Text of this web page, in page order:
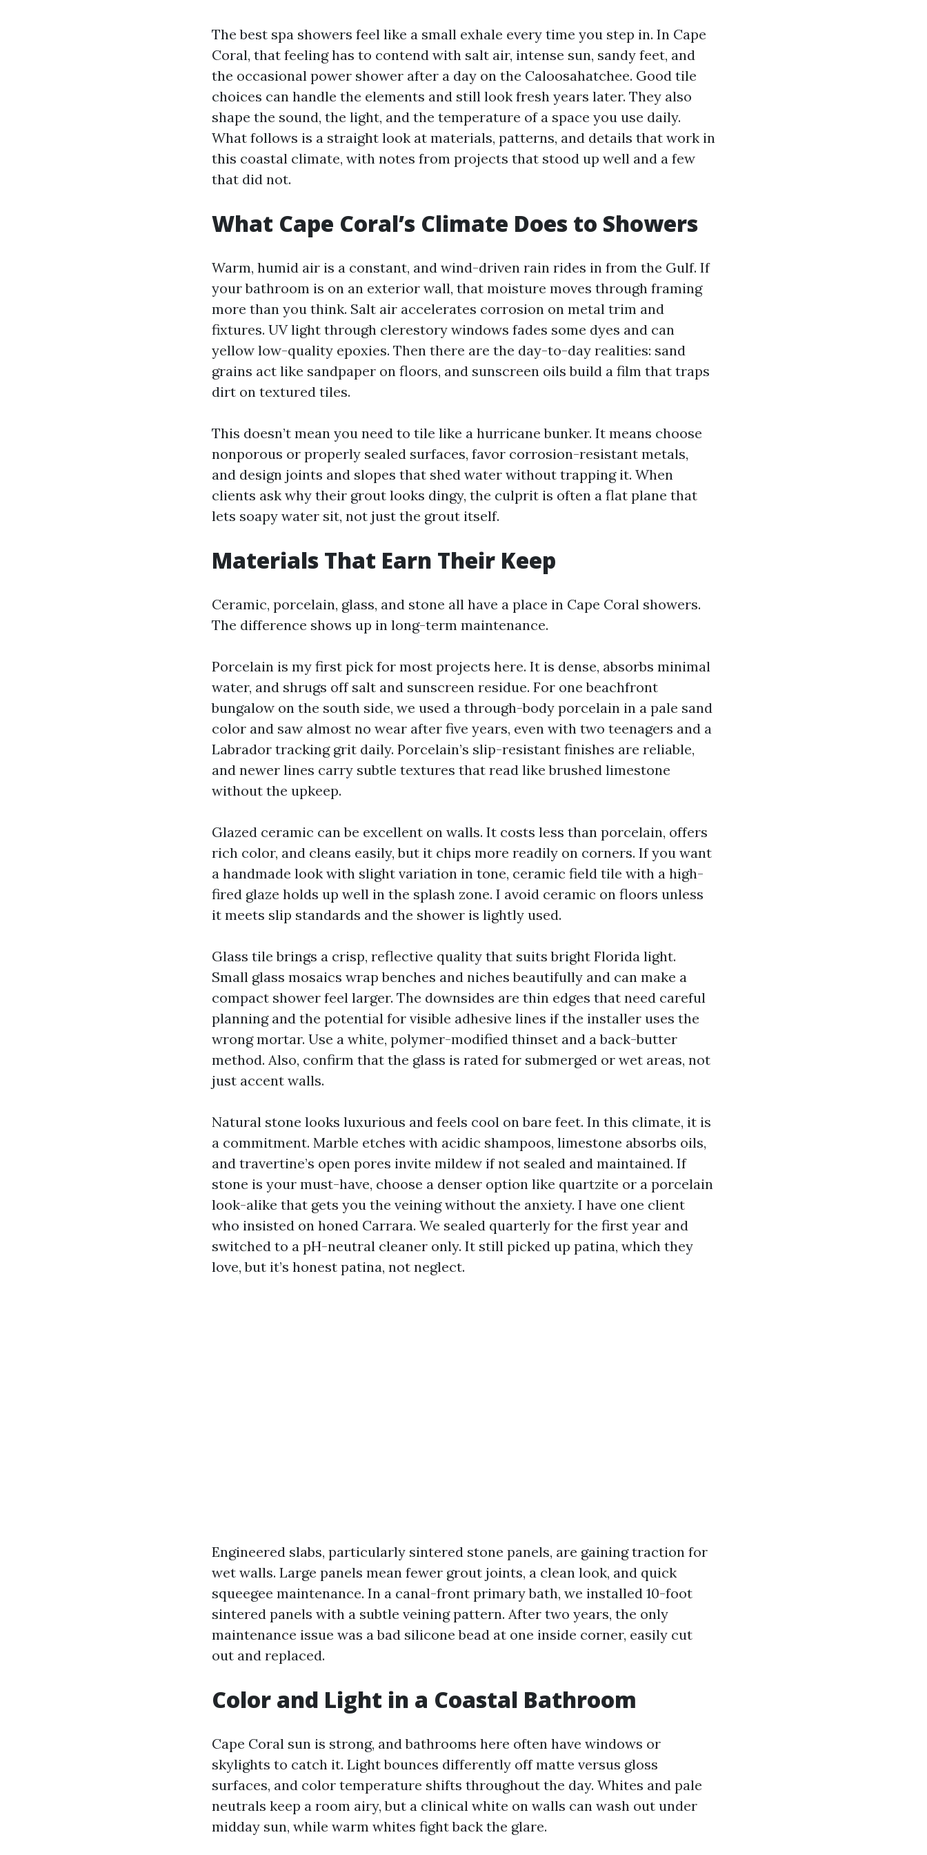
The best spa showers feel like a small exhale every time you step in. In Cape
Coral, that feeling has to contend with salt air, intense sun, sandy feet, and
the occasional power shower after a day on the Caloosahatchee. Good tile
choices can handle the elements and still look fresh years later. They also
shape the sound, the light, and the temperature of a space you use daily.
What follows is a straight look at materials, patterns, and details that work in
this coastal climate, with notes from projects that stood up well and a few
that did not.
What Cape Coral’s Climate Does to Showers
Warm, humid air is a constant, and wind-driven rain rides in from the Gulf. If
your bathroom is on an exterior wall, that moisture moves through framing
more than you think. Salt air accelerates corrosion on metal trim and
fixtures. UV light through clerestory windows fades some dyes and can
yellow low-quality epoxies. Then there are the day-to-day realities: sand
grains act like sandpaper on floors, and sunscreen oils build a film that traps
dirt on textured tiles.
This doesn’t mean you need to tile like a hurricane bunker. It means choose
nonporous or properly sealed surfaces, favor corrosion-resistant metals,
and design joints and slopes that shed water without trapping it. When
clients ask why their grout looks dingy, the culprit is often a flat plane that
lets soapy water sit, not just the grout itself.
Materials That Earn Their Keep
Ceramic, porcelain, glass, and stone all have a place in Cape Coral showers.
The difference shows up in long-term maintenance.
Porcelain is my first pick for most projects here. It is dense, absorbs minimal
water, and shrugs off salt and sunscreen residue. For one beachfront
bungalow on the south side, we used a through-body porcelain in a pale sand
color and saw almost no wear after five years, even with two teenagers and a
Labrador tracking grit daily. Porcelain’s slip-resistant finishes are reliable,
and newer lines carry subtle textures that read like brushed limestone
without the upkeep.
Glazed ceramic can be excellent on walls. It costs less than porcelain, offers
rich color, and cleans easily, but it chips more readily on corners. If you want
a handmade look with slight variation in tone, ceramic field tile with a high-
fired glaze holds up well in the splash zone. I avoid ceramic on floors unless
it meets slip standards and the shower is lightly used.
Glass tile brings a crisp, reflective quality that suits bright Florida light.
Small glass mosaics wrap benches and niches beautifully and can make a
compact shower feel larger. The downsides are thin edges that need careful
planning and the potential for visible adhesive lines if the installer uses the
wrong mortar. Use a white, polymer-modified thinset and a back-butter
method. Also, confirm that the glass is rated for submerged or wet areas, not
just accent walls.
Natural stone looks luxurious and feels cool on bare feet. In this climate, it is
a commitment. Marble etches with acidic shampoos, limestone absorbs oils,
and travertine’s open pores invite mildew if not sealed and maintained. If
stone is your must-have, choose a denser option like quartzite or a porcelain
look-alike that gets you the veining without the anxiety. I have one client
who insisted on honed Carrara. We sealed quarterly for the first year and
switched to a pH-neutral cleaner only. It still picked up patina, which they
love, but it’s honest patina, not neglect.
Engineered slabs, particularly sintered stone panels, are gaining traction for
wet walls. Large panels mean fewer grout joints, a clean look, and quick
squeegee maintenance. In a canal-front primary bath, we installed 10-foot
sintered panels with a subtle veining pattern. After two years, the only
maintenance issue was a bad silicone bead at one inside corner, easily cut
out and replaced.
Color and Light in a Coastal Bathroom
Cape Coral sun is strong, and bathrooms here often have windows or
skylights to catch it. Light bounces differently off matte versus gloss
surfaces, and color temperature shifts throughout the day. Whites and pale
neutrals keep a room airy, but a clinical white on walls can wash out under
midday sun, while warm whites fight back the glare.